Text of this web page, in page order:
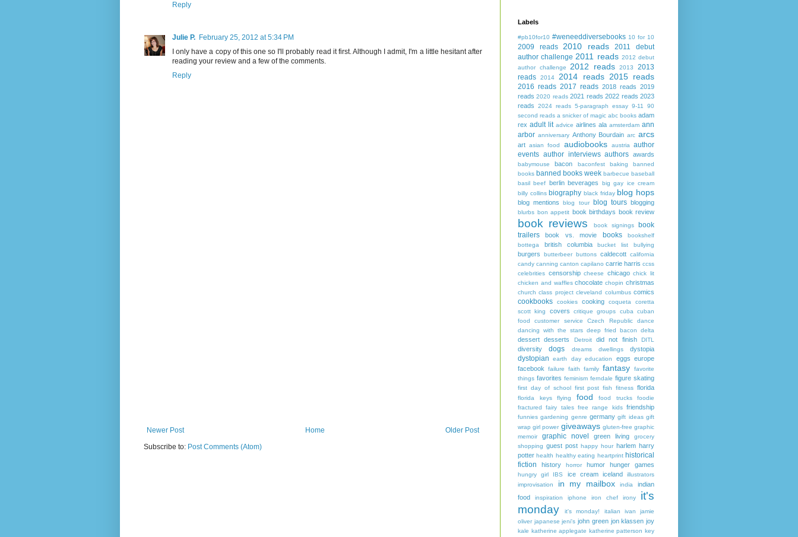
Reply
Julie P. February 25, 2012 at 5:34 PM
I only have a copy of this one so I'll probably read it first. Although I admit, I'm a little hesitant after
reading your review and a few of the comments.
Reply
Newer Post Older Post
Home
Subscribe to: Post Comments (Atom)
Labels
#pb10for10 #weneeddiversebooks 10 for 10
2009 reads 2010 reads
2011 debut
author challenge 2011 reads 2012 debut
author challenge
2012 reads 2013
2013
reads
2014 2014 reads 2015 reads
2016 reads 2017 reads 2018 reads 2019
reads 2020 reads 2021 reads 2022 reads 2023
reads
2024 reads 5-paragraph essay 9-11
90
second reads a snicker of magic abc books adam
rex adult lit advice airlines ala amsterdam ann
arbor anniversary Anthony Bourdain arc arcs
art asian food audiobooks austria
author
events author interviews authors awards
babymouse bacon baconfest baking
banned
books banned books week barbecue baseball
basil beef berlin beverages
big gay ice cream
billy collins biography black friday blog hops
blog mentions blog tour blog tours blogging
blurbs bon appetit book birthdays book review
book reviews book signings
book
trailers
book vs. movie books
bookshelf
bottega
british columbia bucket list bullying
burgers butterbeer buttons caldecott california
candy canning canton capilano carrie harris ccss
celebrities censorship cheese chicago chick lit
chicken and waffles chocolate chopin christmas
church class project cleveland columbus comics
cookbooks cookies cooking coqueta
coretta
scott king
covers critique groups cuba
cuban
food
customer service Czech Republic
dance
dancing with the stars deep fried bacon delta
dessert desserts Detroit did not finish DITL
diversity dogs dreams dwellings dystopia
dystopian earth day education eggs europe
facebook
failure faith family fantasy
favorite
things favorites feminism ferndale figure skating
first day of school first post fish fitness florida
florida keys flying food food trucks
foodie
fractured fairy tales free range kids friendship
funnies gardening genre germany gift ideas gift
wrap girl power giveaways gluten-free graphic
memoir
graphic novel green living
grocery
shopping guest post happy hour harlem harry
potter health healthy eating heartprint historical
fiction
history horror humor hunger games
hungry girl IBS ice cream iceland
illustrators
improvisation
in my mailbox india
indian
food
inspiration iphone iron chef irony
it's
monday
it's monday! italian ivan
jamie
oliver japanese jeni's john green jon klassen joy
kale katherine applegate katherine patterson key